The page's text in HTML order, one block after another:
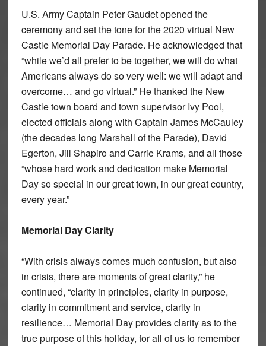
U.S. Army Captain Peter Gaudet opened the
ceremony and set the tone for the 2020 virtual New
Castle Memorial Day Parade. He acknowledged that
“while we’d all prefer to be together, we will do what
Americans always do so very well: we will adapt and
overcome… and go virtual.” He thanked the New
Castle town board and town supervisor Ivy Pool,
elected officials along with Captain James McCauley
(the decades long Marshall of the Parade), David
Egerton, Jill Shapiro and Carrie Krams, and all those
“whose hard work and dedication make Memorial
Day so special in our great town, in our great country,
every year.”
Memorial Day Clarity
“With crisis always comes much confusion, but also
in crisis, there are moments of great clarity,” he
continued, “clarity in principles, clarity in purpose,
clarity in commitment and service, clarity in
resilience… Memorial Day provides clarity as to the
true purpose of this holiday, for all of us to remember